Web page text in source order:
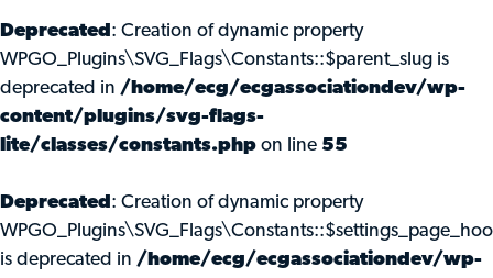
Deprecated : Creation of dynamic property
WPGO_Plugins\SVG_Flags\Constants::$parent_slug is
deprecated in /home/ecg/ecgassociationdev/wp-
content/plugins/svg-flags-
lite/classes/constants.php on line 55
Deprecated : Creation of dynamic property
is deprecated in /home/ecg/ecgassociationdev/wp-